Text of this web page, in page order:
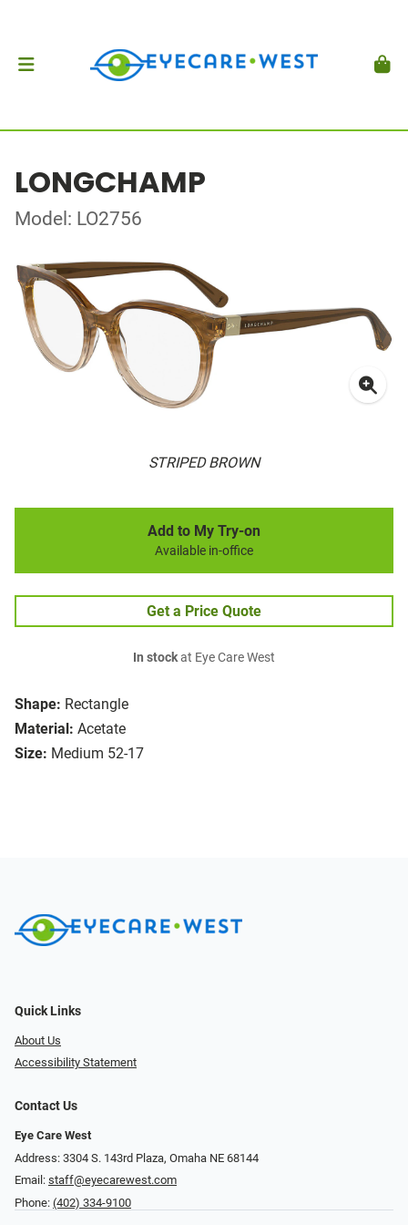
LONGCHAMP
Model: LO2756
STRIPED BROWN
Shape: Rectangle
Material: Acetate
Size: Medium 52-17
Add to My Try-on
Available in-office
Get a Price Quote
In stockat Eye Care West
Quick Links
About Us
Accessibility Statement
Contact Us
Eye Care West
Address: 3304 S. 143rd Plaza, Omaha NE 68144
Email: staff@eyecarewest.com
Phone: (402) 334-9100